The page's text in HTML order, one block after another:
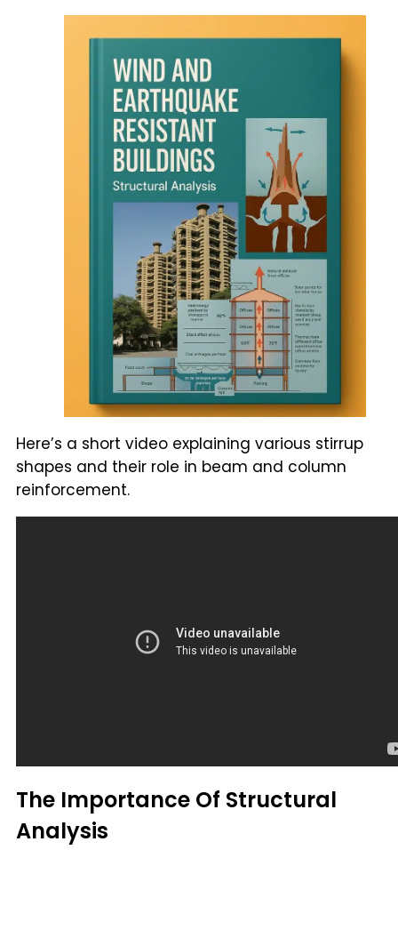
Here’s a short video explaining various stirrup
shapes and their role in beam and column
reinforcement.
The Importance Of Structural
Analysis